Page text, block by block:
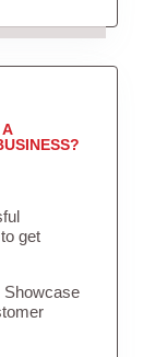
get
Showcase